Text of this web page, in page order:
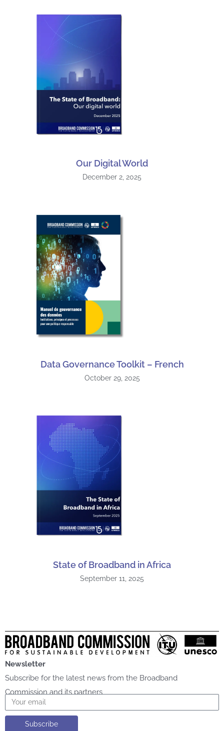
Our Digital World
December 2, 2025
Data Governance Toolkit – French
October 29, 2025
State of Broadband in Africa
September 11, 2025
Newsletter
Subscribe for the latest news from the Broadband
Commission and its partners
Email
Subscribe